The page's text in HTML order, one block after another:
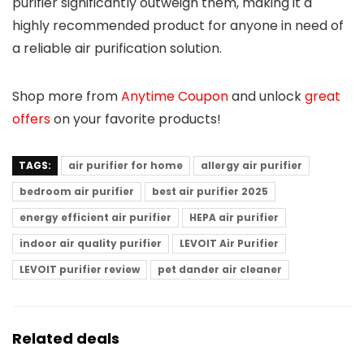
highly recommended product for anyone in need of
a reliable air purification solution.
Shop more fromAnytime Couponand unlockgreat
offerson your favorite products!
TAGS: air purifier for home
allergy air purifier
bedroom air purifier
best air purifier 2025
energy efficient air purifier
HEPA air purifier
indoor air quality purifier
LEVOIT Air Purifier
LEVOIT purifier review
pet dander air cleaner
Related deals